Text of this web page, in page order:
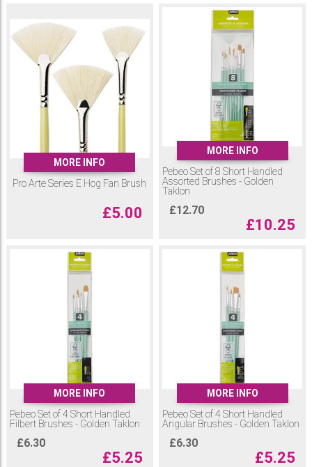
MORE INFO
Pro Arte Series E Hog Fan Brush
£5.00
MORE INFO
Pebeo Set of 8 Short Handled
Assorted Brushes - Golden
Taklon
£12.70
£10.25
MORE INFO
Pebeo Set of 4 Short Handled
Filbert Brushes - Golden Taklon
£6.30
£5.25
MORE INFO
Pebeo Set of 4 Short Handled
Angular Brushes - Golden Taklon
£6.30
£5.25